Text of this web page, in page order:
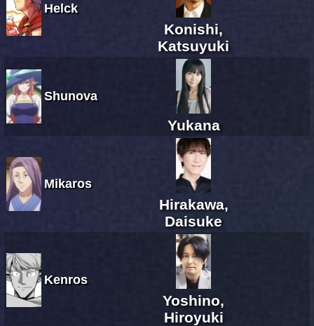
Helck
Konishi,
Katsuyuki
Shunova
Yukana
Mikaros
Hirakawa,
Daisuke
Kenros
Yoshino,
Hiroyuki